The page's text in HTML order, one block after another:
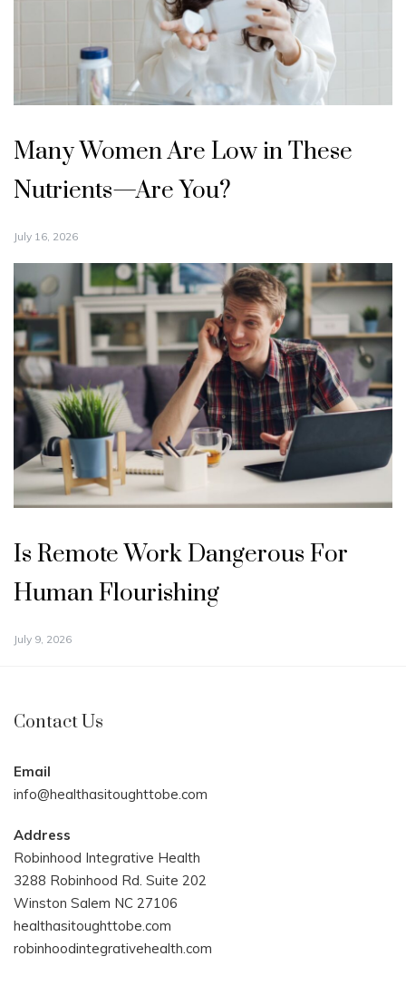
Many Women Are Low in These
Nutrients—Are You?
July 16, 2026
Is Remote Work Dangerous For
Human Flourishing
July 9, 2026
Contact Us
Email
info@healthasitoughttobe.com
Address
Robinhood Integrative Health
3288 Robinhood Rd. Suite 202
Winston Salem NC 27106
healthasitoughttobe.com
robinhoodintegrativehealth.com